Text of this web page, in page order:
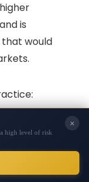
is
would
closes.
daily
HTF